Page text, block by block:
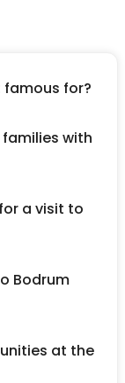
for?
with
a visit to
Bodrum
at the